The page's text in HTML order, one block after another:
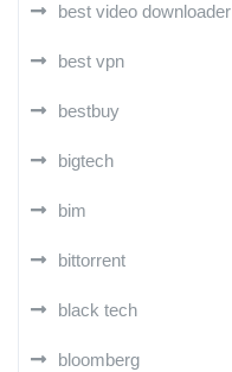
best video downloader
best vpn
bestbuy
bigtech
bim
bittorrent
black tech
bloomberg